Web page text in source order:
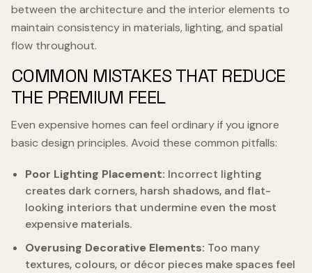
between the architecture and the interior elements to
maintain consistency in materials, lighting, and spatial
flow throughout.
COMMON MISTAKES THAT REDUCE
THE PREMIUM FEEL
Even expensive homes can feel ordinary if you ignore
basic design principles. Avoid these common pitfalls:
Poor Lighting Placement: Incorrect lighting
creates dark corners, harsh shadows, and flat-
looking interiors that undermine even the most
expensive materials.
Overusing Decorative Elements: Too many
textures, colours, or décor pieces make spaces feel